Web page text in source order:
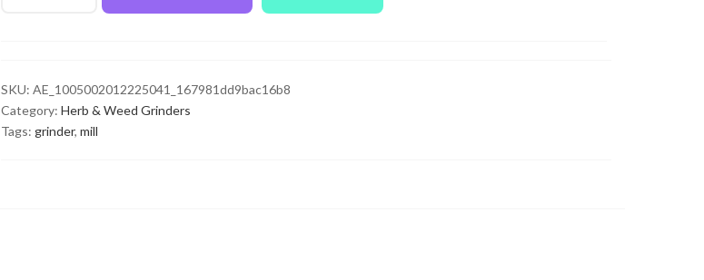
SKU: AE_1005002012225041_167981dd9bac16b8
Category: Herb & Weed Grinders
Tags: grinder, mill